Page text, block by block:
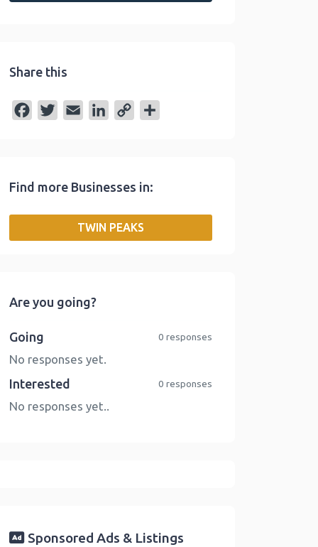
Share this
b
t
l
e
I
L
n
Find more Businesses in:
TWIN PEAKS
Are you going?
Going 0 responses
No responses yet.
Interested 0 responses
No responses yet..
Sponsored Ads & Listings